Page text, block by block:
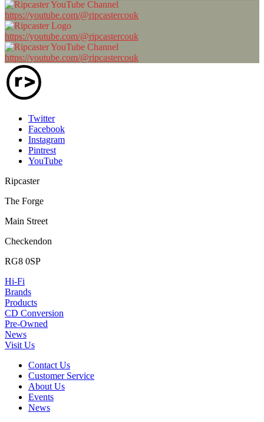
https://youtube.com/@ripcastercouk
https://youtube.com/@ripcastercouk
https://youtube.com/@ripcastercouk
Twitter
Facebook
Instagram
Pintrest
YouTube
Ripcaster
The Forge
Main Street
Checkendon
RG8 0SP
Hi-Fi
Brands
Products
CD Conversion
Pre-Owned
News
Visit Us
Contact Us
Customer Service
About Us
Events
News